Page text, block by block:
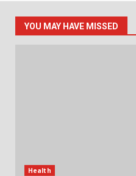
5 July 29,
YOU MAY HAVE MISSED
Health